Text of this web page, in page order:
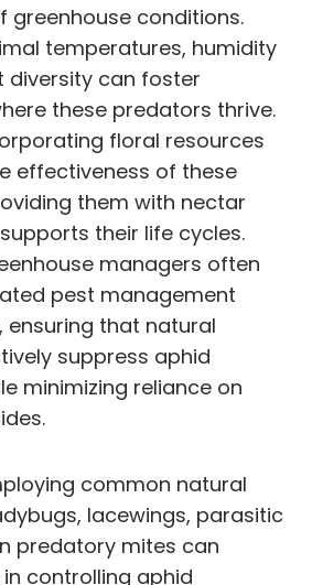
greenhouse conditions.
temperatures, humidity
diversity can foster
these predators thrive.
floral resources
effectiveness of these
them with nectar
their life cycles.
managers often
pest management
ensuring that natural
suppress aphid
minimizing reliance on
common natural
lacewings, parasitic
predatory mites can
controlling aphid